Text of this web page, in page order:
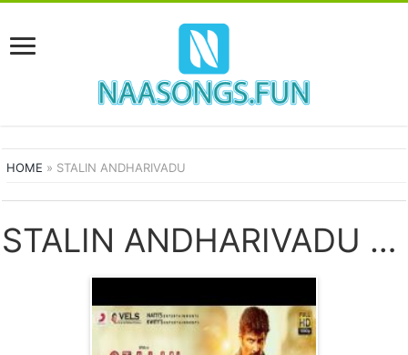
HOME » STALIN ANDHARIVADU
STALIN ANDHARIVADU SONGS